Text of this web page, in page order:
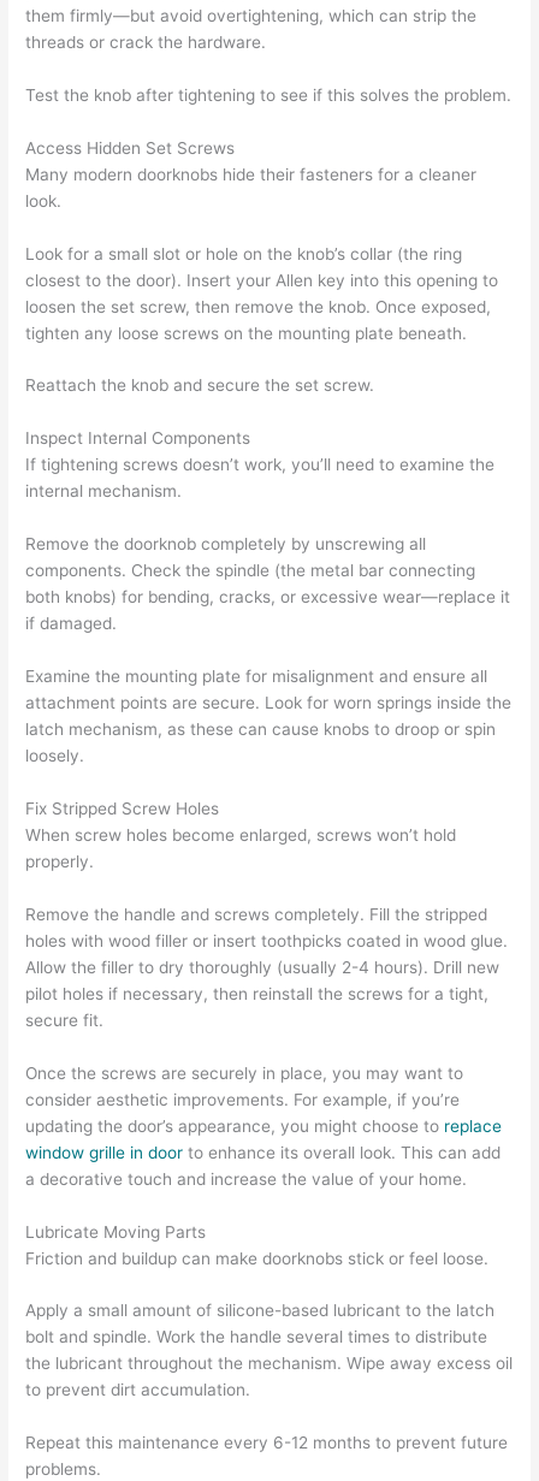
them firmly—but avoid overtightening, which can strip the
threads or crack the hardware.
Test the knob after tightening to see if this solves the problem.
Access Hidden Set Screws
Many modern doorknobs hide their fasteners for a cleaner
look.
Look for a small slot or hole on the knob’s collar (the ring
closest to the door). Insert your Allen key into this opening to
loosen the set screw, then remove the knob. Once exposed,
tighten any loose screws on the mounting plate beneath.
Reattach the knob and secure the set screw.
Inspect Internal Components
If tightening screws doesn’t work, you’ll need to examine the
internal mechanism.
Remove the doorknob completely by unscrewing all
components. Check the spindle (the metal bar connecting
both knobs) for bending, cracks, or excessive wear—replace it
if damaged.
Examine the mounting plate for misalignment and ensure all
attachment points are secure. Look for worn springs inside the
latch mechanism, as these can cause knobs to droop or spin
loosely.
Fix Stripped Screw Holes
When screw holes become enlarged, screws won’t hold
properly.
Remove the handle and screws completely. Fill the stripped
holes with wood filler or insert toothpicks coated in wood glue.
Allow the filler to dry thoroughly (usually 2-4 hours). Drill new
pilot holes if necessary, then reinstall the screws for a tight,
secure fit.
Once the screws are securely in place, you may want to
consider aesthetic improvements. For example, if you’re
updating the door’s appearance, you might choose to replace
window grille in door to enhance its overall look. This can add
a decorative touch and increase the value of your home.
Lubricate Moving Parts
Friction and buildup can make doorknobs stick or feel loose.
Apply a small amount of silicone-based lubricant to the latch
bolt and spindle. Work the handle several times to distribute
the lubricant throughout the mechanism. Wipe away excess oil
to prevent dirt accumulation.
Repeat this maintenance every 6-12 months to prevent future
problems.